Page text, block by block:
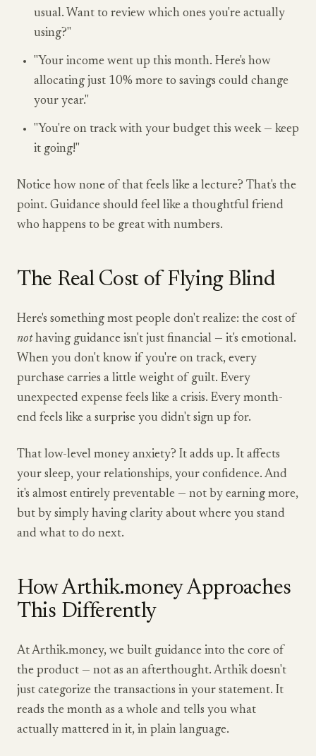
usual. Want to review which ones you're actually
using?"
"Your income went up this month. Here's how
allocating just 10% more to savings could change
your year."
"You're on track with your budget this week — keep
it going!"
Notice how none of that feels like a lecture? That's the
point. Guidance should feel like a thoughtful friend
who happens to be great with numbers.
The Real Cost of Flying Blind
Here's something most people don't realize: the cost of
nothaving guidance isn't just financial — it's emotional.
When you don't know if you're on track, every
purchase carries a little weight of guilt. Every
unexpected expense feels like a crisis. Every month-
end feels like a surprise you didn't sign up for.
That low-level money anxiety? It adds up. It affects
your sleep, your relationships, your confidence. And
it's almost entirely preventable — not by earning more,
but by simply having clarity about where you stand
and what to do next.
How Arthik.money Approaches
This Differently
At Arthik.money, we built guidance into the core of
the product — not as an afterthought. Arthik doesn't
just categorize the transactions in your statement. It
reads the month as a whole and tells you what
actually mattered in it, in plain language.